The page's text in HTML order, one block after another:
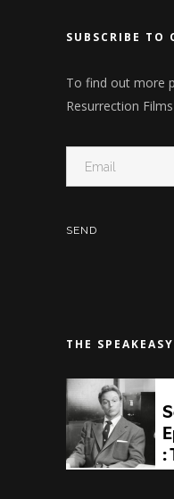
SUBSCRIBE TO
To find out more
Resurrection
THE